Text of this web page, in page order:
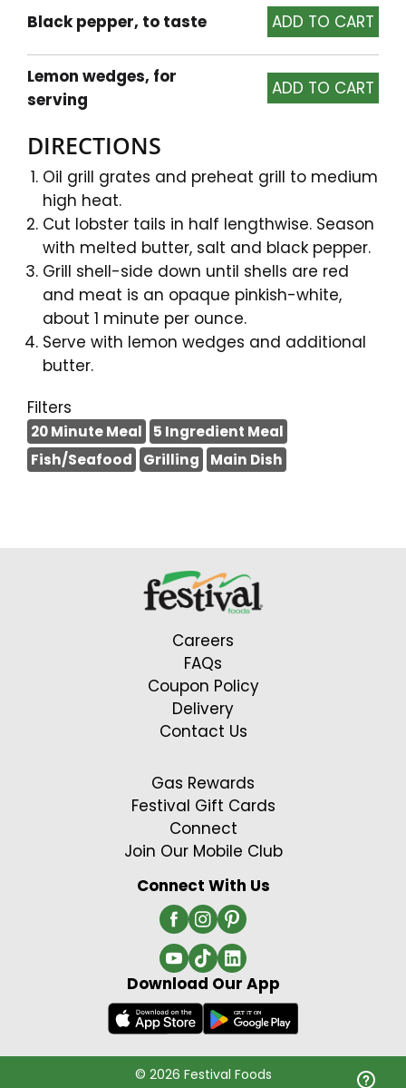
Black pepper, to taste
Lemon wedges, for
serving
DIRECTIONS
Oil grill grates and preheat grill to medium
high heat.
Cut lobster tails in half lengthwise. Season
with melted butter, salt and black pepper.
Grill shell-side down until shells are red
and meat is an opaque pinkish-white,
about 1 minute per ounce.
Serve with lemon wedges and additional
butter.
Filters
20 Minute Meal
5 Ingredient Meal
Fish/Seafood
Grilling Main Dish
Careers
FAQs
Coupon Policy
Delivery
Contact Us
Gas Rewards
Festival Gift Cards
Connect
Join Our Mobile Club
Connect With Us
Download Our App
© 2026 Festival Foods